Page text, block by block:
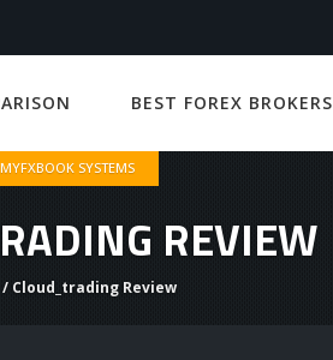
BEST FOREX BROKERS
MYFXBOOK SYSTEMS
REVIEW
/ Cloud_trading Review